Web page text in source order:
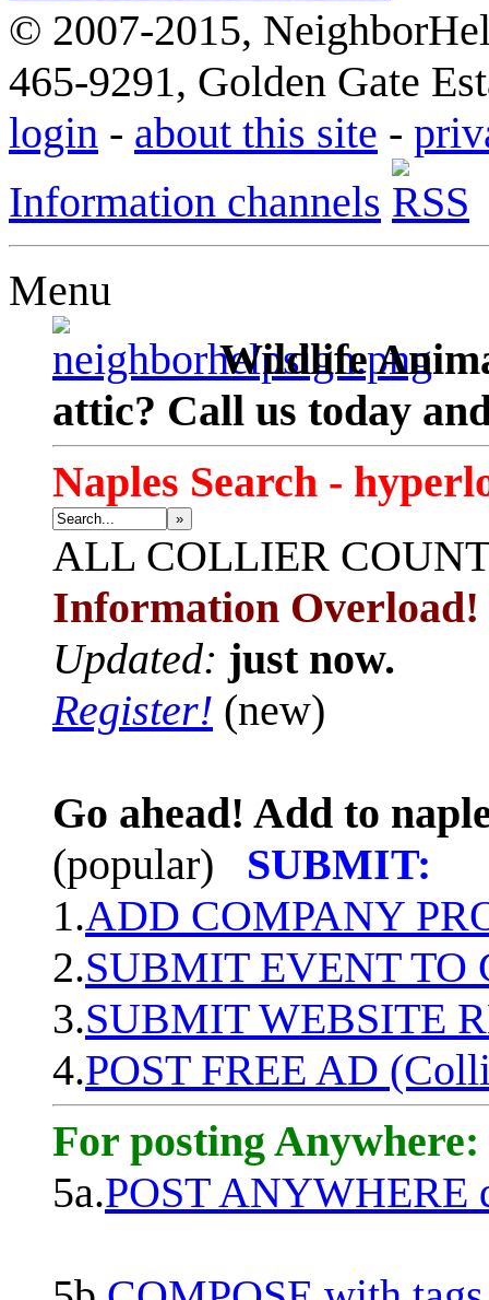
© 2007-2015,
465-9291, Golden Gate
login - about this site -
Information channels
Menu
Wildlife
attic? Call us today
Naples Search -
»
ALL COLLIER
Information Overload!
Updated: just now.
Register! (new)
Go ahead! Add to
(popular)
SUBMIT:
1.ADD COMPANY
2.SUBMIT EVENT TO
3.SUBMIT WEBSITE
4.POST FREE AD
For posting Anywhere:
5a.POST ANYWHERE